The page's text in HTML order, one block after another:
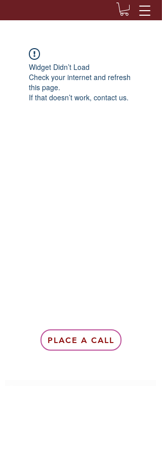
Widget Didn’t Load
Check your internet and refresh
this page.
If that doesn’t work, contact us.
PLACE A CALL